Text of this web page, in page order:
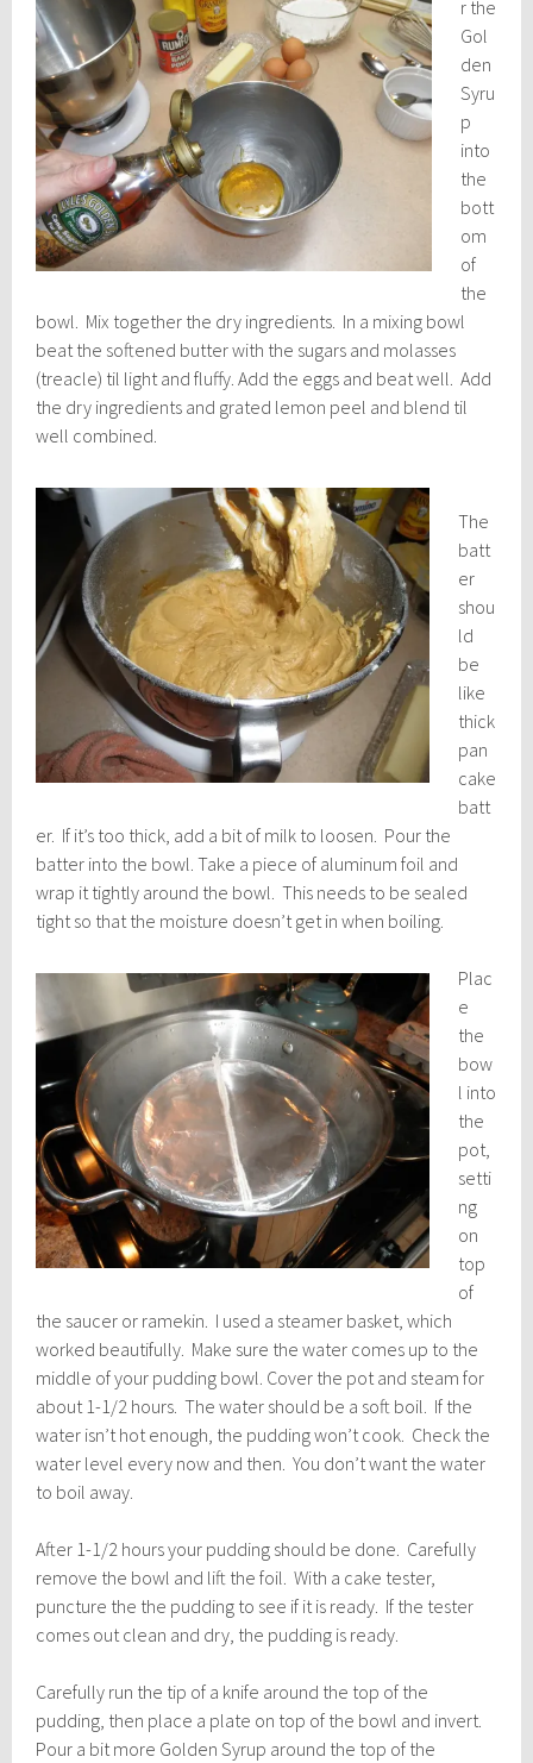
r the
Gol
den
Syru
p
into
the
bott
om
of
the
bowl. Mix together the dry ingredients. In a mixing bowl
beat the softened butter with the sugars and molasses
(treacle) til light and fluffy. Add the eggs and beat well. Add
the dry ingredients and grated lemon peel and blend til
well combined.
The
batt
er
shou
ld
be
like
thick
pan
cake
batt
er. If it’s too thick, add a bit of milk to loosen. Pour the
batter into the bowl. Take a piece of aluminum foil and
wrap it tightly around the bowl. This needs to be sealed
tight so that the moisture doesn’t get in when boiling.
Plac
e
the
bow
l into
the
pot,
setti
ng
on
top
of
the saucer or ramekin. I used a steamer basket, which
worked beautifully. Make sure the water comes up to the
middle of your pudding bowl. Cover the pot and steam for
about 1-1/2 hours. The water should be a soft boil. If the
water isn’t hot enough, the pudding won’t cook. Check the
water level every now and then. You don’t want the water
to boil away.
After 1-1/2 hours your pudding should be done. Carefully
remove the bowl and lift the foil. With a cake tester,
puncture the the pudding to see if it is ready. If the tester
comes out clean and dry, the pudding is ready.
Carefully run the tip of a knife around the top of the
pudding, then place a plate on top of the bowl and invert.
Pour a bit more Golden Syrup around the top of the